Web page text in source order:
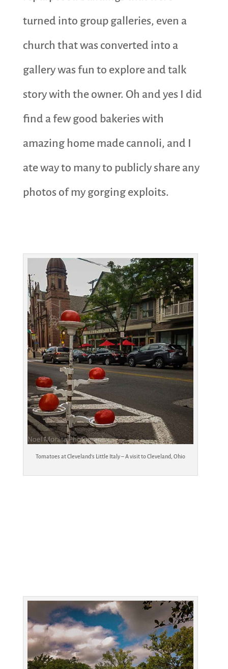
turned into group galleries, even a
church that was converted into a
gallery was fun to explore and talk
story with the owner. Oh and yes I did
find a few good bakeries with
amazing home made cannoli, and I
ate way to many to publicly share any
photos of my gorging exploits.
Tomatoes at Cleveland’s Little Italy – A visit to Cleveland, Ohio